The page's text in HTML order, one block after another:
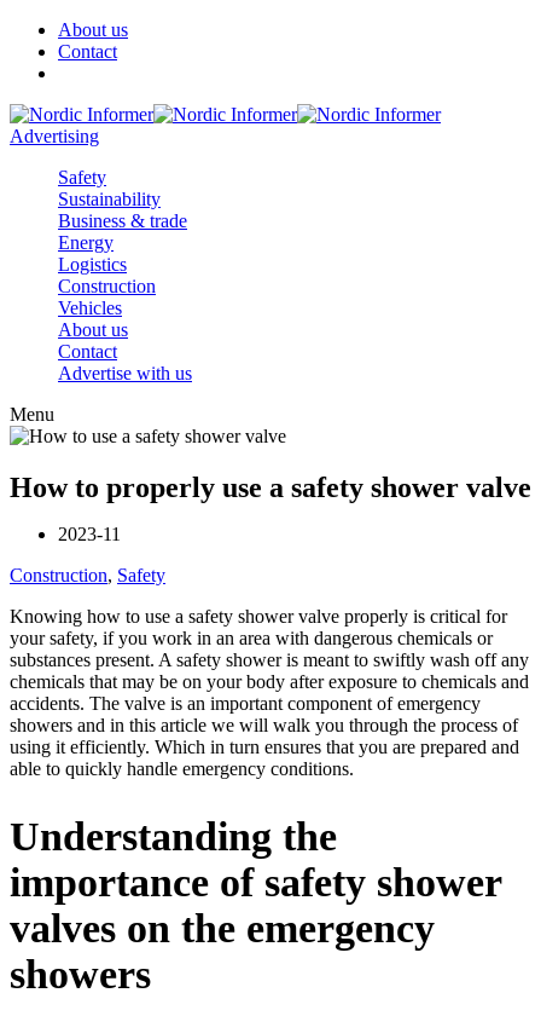
About us
Contact
Advertising
Safety
Sustainability
Business & trade
Energy
Logistics
Construction
Vehicles
About us
Contact
Advertise with us
Menu
How to properly use a safety shower valve
2023-11
Construction, Safety
Knowing how to use a safety shower valve properly is critical for
your safety, if you work in an area with dangerous chemicals or
substances present. A safety shower is meant to swiftly wash off any
chemicals that may be on your body after exposure to chemicals and
accidents. The valve is an important component of emergency
showers and in this article we will walk you through the process of
using it efficiently. Which in turn ensures that you are prepared and
able to quickly handle emergency conditions.
Understanding the
importance of safety shower
valves on the emergency
showers